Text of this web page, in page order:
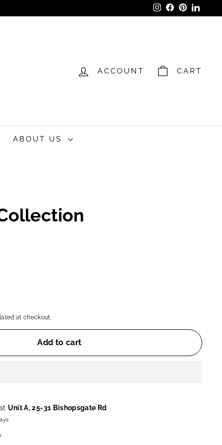
InstagramFacebook
Pinterest
ACCOUNT CART
ABOUT US
at checkout.
Add to cart
Unit A, 25-31 Bishopsgate Rd